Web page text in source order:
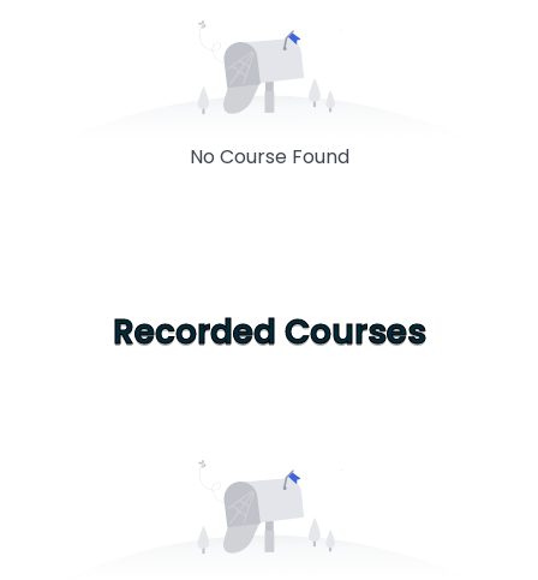
No Course Found
Recorded Courses